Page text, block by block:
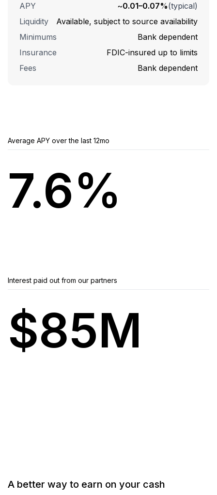
APY
~0.01–0.07%(typical)
Liquidity
Available, subject to source availability
Minimums
Bank dependent
Insurance
FDIC-insured up to limits
Fees
Bank dependent
Average APY over the last 12mo
7.6%
Interest paid out from our partners
$85M
A better way to earn on your cash